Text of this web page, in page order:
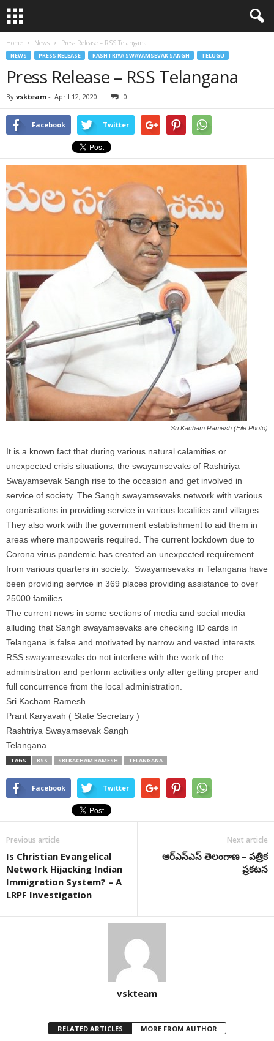
Home News Press Release – RSS Telangana
NEWS PRESS RELEASE RASHTRIYA SWAYAMSEVAK SANGH TELUGU
Press Release – RSS Telangana
By vskteam - April 12, 2020 0
Facebook Twitter
Sri Kacham Ramesh (File Photo)
It is a known fact that during various natural calamities or
unexpected crisis situations, the swayamsevaks of Rashtriya
Swayamsevak Sangh rise to the occasion and get involved in
service of society. The Sangh swayamsevaks network with various
organisations in providing service in various localities and villages.
They also work with the government establishment to aid them in
areas where manpoweris required. The current lockdown due to
Corona virus pandemic has created an unexpected requirement
from various quarters in society. Swayamsevaks in Telangana have
been providing service in 369 places providing assistance to over
25000 families.
The current news in some sections of media and social media
alluding that Sangh swayamsevaks are checking ID cards in
Telangana is false and motivated by narrow and vested interests.
RSS swayamsevaks do not interfere with the work of the
administration and perform activities only after getting proper and
full concurrence from the local administration.
Sri Kacham Ramesh
Prant Karyavah ( State Secretary )
Rashtriya Swayamsevak Sangh
Telangana
TAGS RSS SRI KACHAM RAMESH TELANGANA
Facebook Twitter
Previous article
Is Christian Evangelical
Network Hijacking Indian
Immigration System? – A
LRPF Investigation
Next article
ఆర్ఎస్ఎస్ తెలంగాణ – పత్రిక
ప్రకటన
vskteam
RELATED ARTICLES MORE FROM AUTHOR